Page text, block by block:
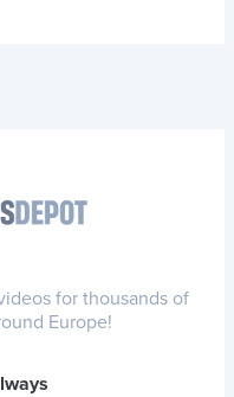
for thousands of
Europe!